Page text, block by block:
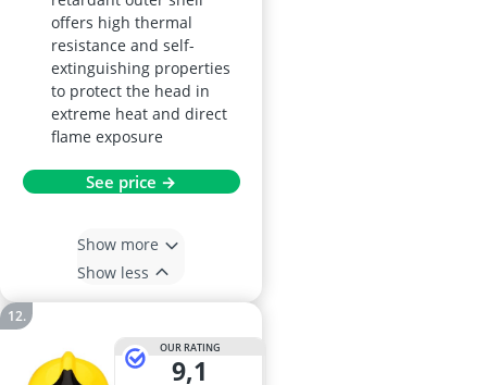
offers high thermal
resistance and self-
extinguishing properties
to protect the head in
extreme heat and direct
flame exposure
See price →
Show more
Show less
OUR RATING
9,1